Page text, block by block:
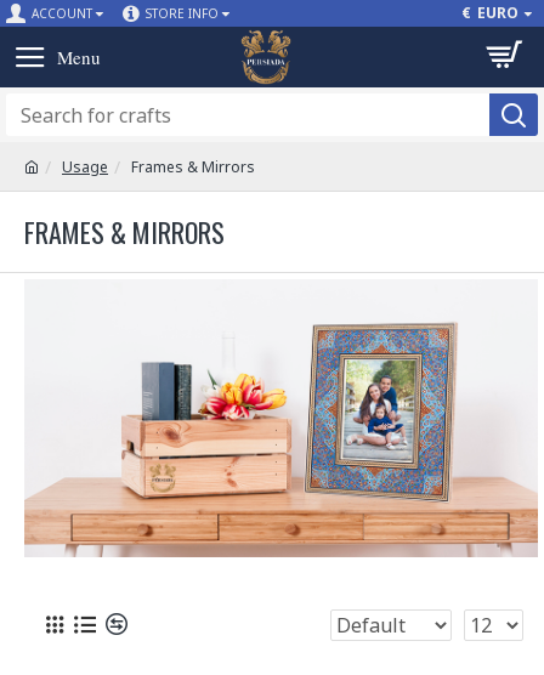
ACCOUNT STORE INFO € EURO
Usage Frames & Mirrors
FRAMES & MIRRORS